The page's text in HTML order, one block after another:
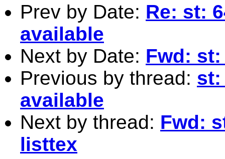
Prev by Date: Re: st:
available
Next by Date: Fwd:
Previous by thread: st:
available
Next by thread: Fwd:
listtex